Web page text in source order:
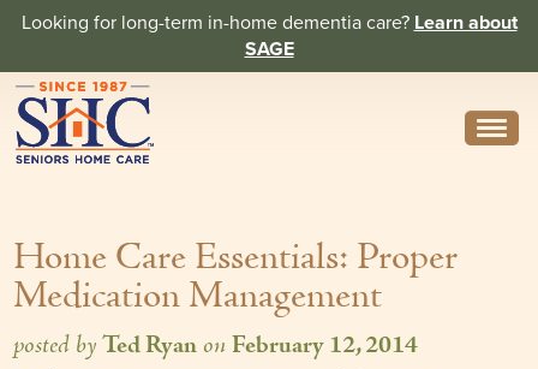
Looking for long-term in-home dementia care? Learn about
SAGE
About
Core Values
History
Home Care Essentials: Proper
Medication Management
posted byTed Ryan onFebruary 12, 2014